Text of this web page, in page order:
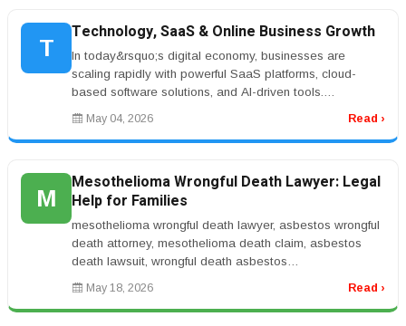
T
Technology, SaaS & Online Business Growth
In today&rsquo;s digital economy, businesses are
scaling rapidly with powerful SaaS platforms, cloud-
based software solutions, and AI-driven tools.
Entrepreneurs are investing in w...
May 04, 2026 Read ›
M
Mesothelioma Wrongful Death Lawyer: Legal
Help for Families
mesothelioma wrongful death lawyer, asbestos wrongful
death attorney, mesothelioma death claim, asbestos
death lawsuit, wrongful death asbestos
claimrnrnMesothelioma Wrongful Death...
May 18, 2026 Read ›